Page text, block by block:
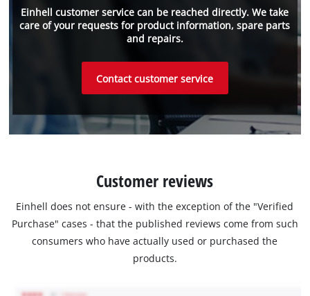
Einhell customer service can be reached directly. We take
care of your requests for product information, spare parts
and repairs.
Contact customer service
Customer reviews
Einhell does not ensure - with the exception of the "Verified
Purchase" cases - that the published reviews come from such
consumers who have actually used or purchased the
products.